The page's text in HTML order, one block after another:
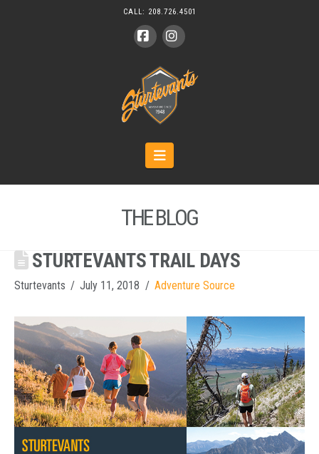
CALL: 208.726.4501
Navigation
THE BLOG
STURTEVANTS TRAIL DAYS
Sturtevants July 11, 2018 Adventure Source